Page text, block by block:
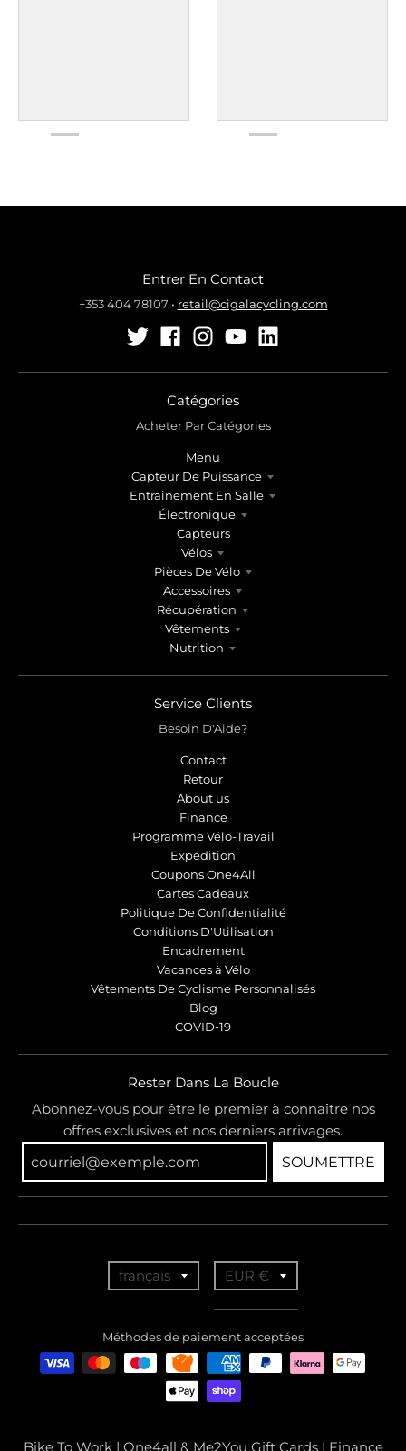
Entrer En Contact
+353 404 78107 • retail@cigalacycling.com
Catégories
Acheter Par Catégories
Menu
Capteur De Puissance
Entraînement En Salle
Électronique
Capteurs
Vélos
Pièces De Vélo
Accessoires
Récupération
Vêtements
Nutrition
Service Clients
Besoin D'Aide?
Contact
Retour
About us
Finance
Programme Vélo-Travail
Expédition
Coupons One4All
Cartes Cadeaux
Politique De Confidentialité
Conditions D'Utilisation
Encadrement
Vacances à Vélo
Vêtements De Cyclisme Personnalisés
Blog
COVID-19
Rester Dans La Boucle
Abonnez-vous pour être le premier à connaître nos
offres exclusives et nos derniers arrivages.
SOUMETTRE
a
n
a
français
a
n
s
a
EUR €
Méthodes de paiement acceptées
Bike To Work | One4all & Me2You Gift Cards | Finance